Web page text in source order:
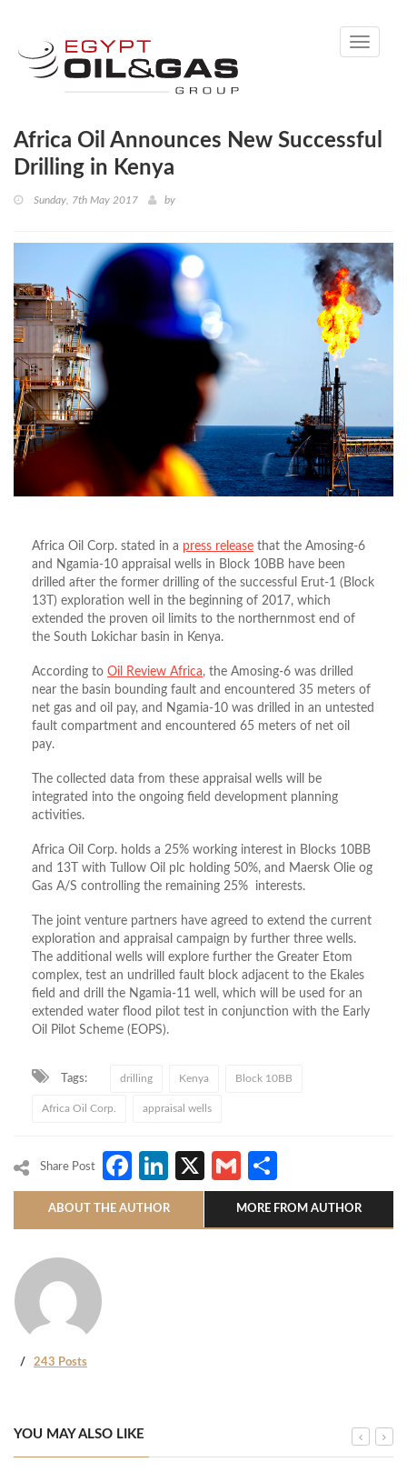
Toggle
Africa Oil Announces New Successful
Drilling in Kenya
Sunday, 7th May 2017 by
Africa Oil Corp. stated in a press release that the Amosing-6
and Ngamia-10 appraisal wells in Block 10BB have been
drilled after the former drilling of the successful Erut-1 (Block
13T) exploration well in the beginning of 2017, which
extended the proven oil limits to the northernmost end of
the South Lokichar basin in Kenya.
According to Oil Review Africa, the Amosing-6 was drilled
near the basin bounding fault and encountered 35 meters of
net gas and oil pay, and Ngamia-10 was drilled in an untested
fault compartment and encountered 65 meters of net oil
pay.
The collected data from these appraisal wells will be
integrated into the ongoing field development planning
activities.
Africa Oil Corp. holds a 25% working interest in Blocks 10BB
and 13T with Tullow Oil plc holding 50%, and Maersk Olie og
Gas A/S controlling the remaining 25% interests.
The joint venture partners have agreed to extend the current
exploration and appraisal campaign by further three wells.
The additional wells will explore further the Greater Etom
complex, test an undrilled fault block adjacent to the Ekales
field and drill the Ngamia-11 well, which will be used for an
extended water flood pilot test in conjunction with the Early
Oil Pilot Scheme (EOPS).
Tags: drilling Kenya Block 10BB
Africa Oil Corp. appraisal wells
Share Post Facebook
LinkedIn
X Gmail
ABOUT THE AUTHOR MORE FROM AUTHOR
243 Posts
YOU MAY ALSO LIKE